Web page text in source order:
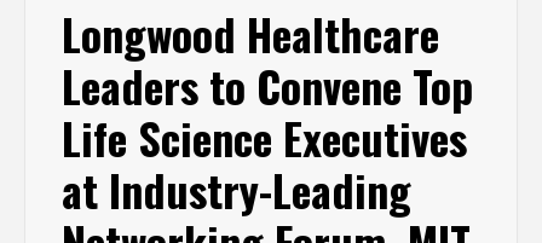
Longwood Healthcare
Leaders to Convene Top
Life Science Executives
at Industry-Leading